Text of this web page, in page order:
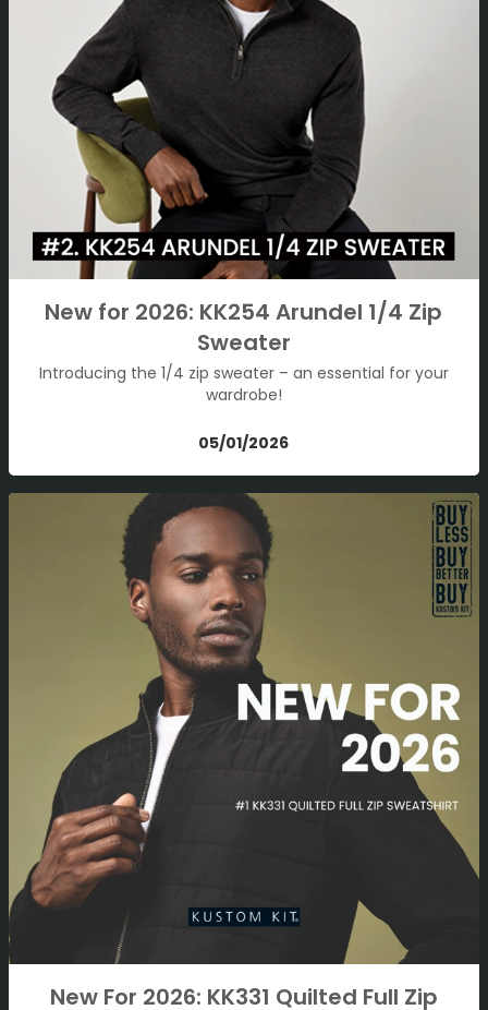
New for 2026: KK254 Arundel 1/4 Zip
Sweater
Introducing the 1/4 zip sweater – an essential for your
wardrobe!
05/01/2026
New For 2026: KK331 Quilted Full Zip